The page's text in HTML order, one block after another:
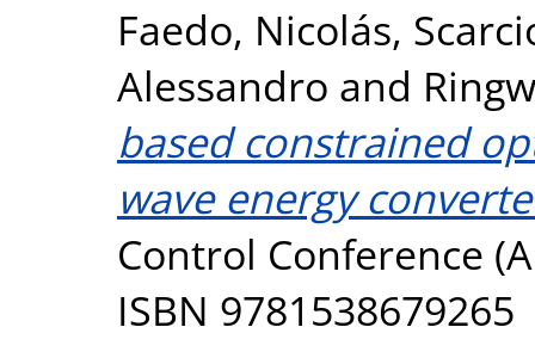
Faedo, Nicolás,
Alessandro and
based constrained
wave energy
Control Conference
ISBN 9781538679265